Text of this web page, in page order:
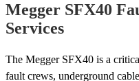
Megger SFX40
Services
The Megger SFX40 is a
fault crews, underground